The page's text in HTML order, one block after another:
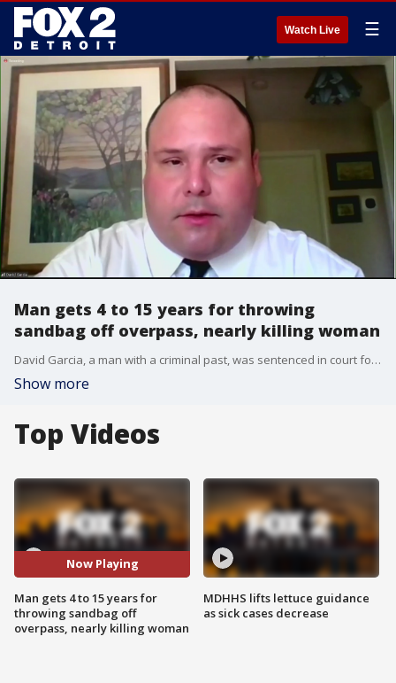
Watch Live ☰
Man gets 4 to 15 years for throwing
sandbag off overpass, nearly killing woman
David Garcia, a man with a criminal past, was sentenced in court for a crime of assault with a dangerous weapon, pleading guilty to throwing a sandbag off the Old Plank Road overpass that hit Cynthia Eckley who was driving on I-96 in Lyon Township.
Show more
Top Videos
Now Playing
Man gets 4 to 15 years for
throwing sandbag off
overpass, nearly killing woman
MDHHS lifts lettuce guidance
as sick cases decrease